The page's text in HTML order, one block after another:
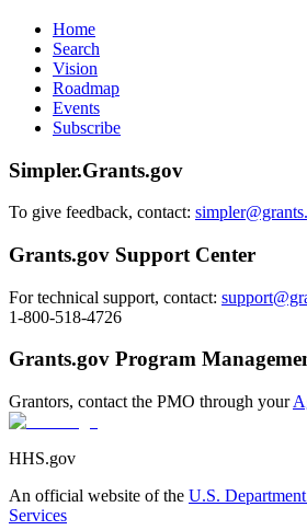
Home
Search
Vision
Roadmap
Events
Subscribe
Simpler.Grants.gov
To give feedback, contact:
Grants.gov Support Center
For technical support, contact:
1-800-518-4726
Grants.gov Program
Grantors, contact the PMO through your
HHS.gov
An official website of the U.S.
Services